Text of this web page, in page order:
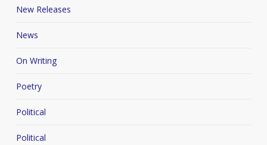
New Releases
News
On Writing
Poetry
Political
Political